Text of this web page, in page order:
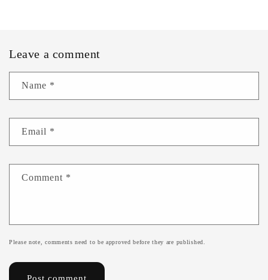
Leave a comment
Name *
Email *
Comment *
Please note, comments need to be approved before they are published.